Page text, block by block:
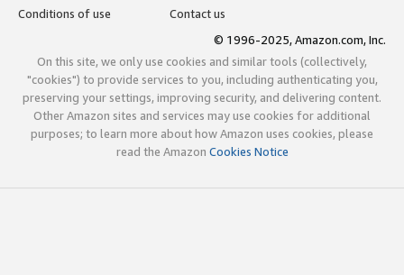
Conditions of use
Contact us
© 1996-2025, Amazon.com, Inc.
On this site, we only use cookies and similar tools (collectively,
"cookies") to provide services to you, including authenticating you,
preserving your settings, improving security, and delivering content.
Other Amazon sites and services may use cookies for additional
purposes; to learn more about how Amazon uses cookies, please
read the Amazon Cookies Notice